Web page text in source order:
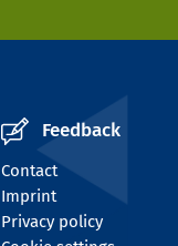
Feedback
Contact
Imprint
Privacy policy